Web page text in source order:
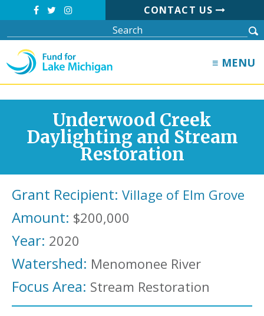
CONTACT US
≡ MENU
Underwood Creek
Daylighting and Stream
Restoration
Grant Recipient: Village of Elm Grove
Amount: $200,000
Year: 2020
Watershed: Menomonee River
Focus Area: Stream Restoration